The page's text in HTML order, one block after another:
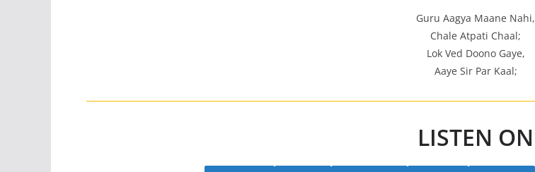
Guru Aagya Maane Nahi,
Chale Atpati Chaal;
Lok Ved Doono Gaye,
Aaye Sir Par Kaal;
LISTEN ON